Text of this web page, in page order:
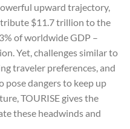
upward trajectory,
$11.7 trillion to the
of worldwide GDP –
Yet, challenges similar to
traveler preferences, and
dangers to keep up
TOURISE gives the
these headwinds and